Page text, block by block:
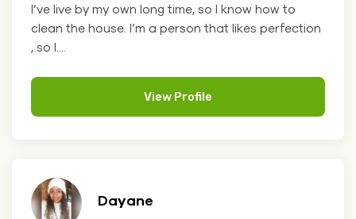
I’ve live by my own long time, so I know how to
clean the house. I’m a person that likes perfection
, so I....
View Profile
Dayane